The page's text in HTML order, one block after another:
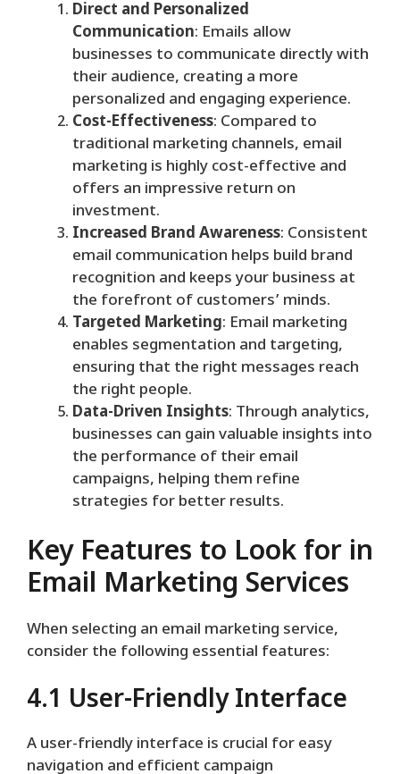
Direct and Personalized
Communication: Emails allow
businesses to communicate directly with
their audience, creating a more
personalized and engaging experience.
Cost-Effectiveness: Compared to
traditional marketing channels, email
marketing is highly cost-effective and
offers an impressive return on
investment.
Increased Brand Awareness: Consistent
email communication helps build brand
recognition and keeps your business at
the forefront of customers’ minds.
Targeted Marketing: Email marketing
enables segmentation and targeting,
ensuring that the right messages reach
the right people.
Data-Driven Insights: Through analytics,
businesses can gain valuable insights into
the performance of their email
campaigns, helping them refine
strategies for better results.
Key Features to Look for in
Email Marketing Services
When selecting an email marketing service,
consider the following essential features:
4.1 User-Friendly Interface
A user-friendly interface is crucial for easy
navigation and efficient campaign